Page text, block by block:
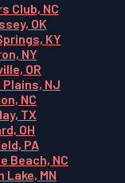
Club, NC
OK
KY
NY
OR
NJ
NC
TX
OH
PA
Beach, NC
MN